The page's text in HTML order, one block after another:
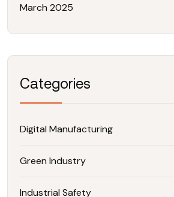
March 2025
Categories
Digital Manufacturing
Green Industry
Industrial Safety